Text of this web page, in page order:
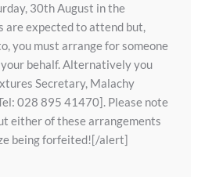
30th August in the
are expected to attend but,
you must arrange for someone
behalf. Alternatively you
Secretary, Malachy
028 895 41470]. Please note
either of these arrangements
being forfeited![/alert]